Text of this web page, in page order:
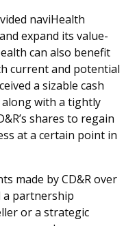
naviHealth
expand its value-
can also benefit
current and potential
a sizable cash
with a tightly
shares to regain
at a certain point in
made by CD&R over
a partnership
or a strategic